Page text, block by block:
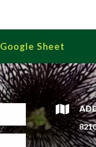
Google Sheet
